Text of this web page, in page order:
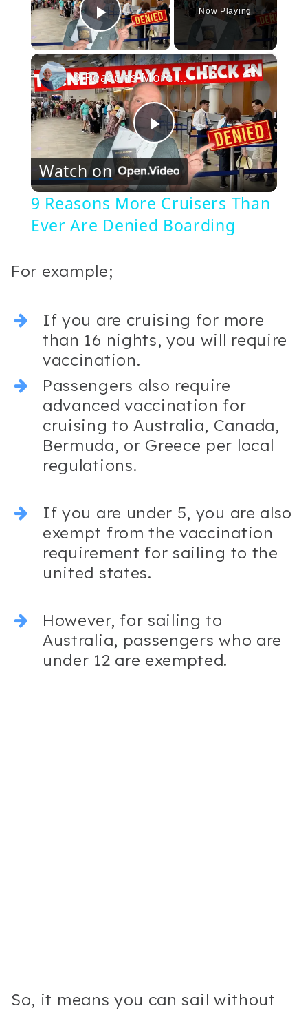
Play Video
Now Playing
×
Play
Video
9 Reasons More Cruisers Than Ever Are Denied Boarding
Watch on
9 Reasons More Cruisers Than
Ever Are Denied Boarding
For example;
If you are cruising for more
than 16 nights, you will require
vaccination.
Passengers also require
advanced vaccination for
cruising to Australia, Canada,
Bermuda, or Greece per local
regulations.
If you are under 5, you are also
exempt from the vaccination
requirement for sailing to the
united states.
However, for sailing to
Australia, passengers who are
under 12 are exempted.
So, it means you can sail without